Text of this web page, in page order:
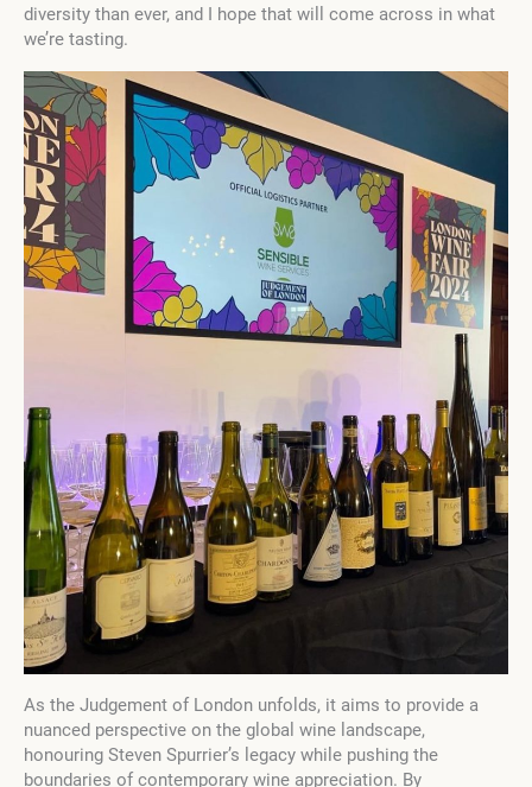
diversity than ever, and I hope that will come across in what
we’re tasting.
As the Judgement of London unfolds, it aims to provide a
nuanced perspective on the global wine landscape,
honouring Steven Spurrier’s legacy while pushing the
boundaries of contemporary wine appreciation. By